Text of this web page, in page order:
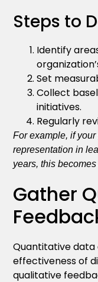
Steps to
Identify
Set
Collect
initiatives.
Regularly
For example, if
representation in
years, this
Gather
Quantitative
effectiveness of
qualitative